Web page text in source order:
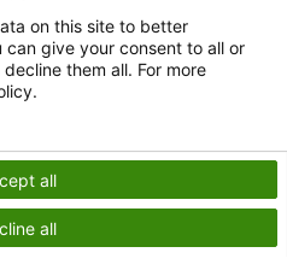
on this site to better
can give your consent to all or
them all. For more
all
all
policy